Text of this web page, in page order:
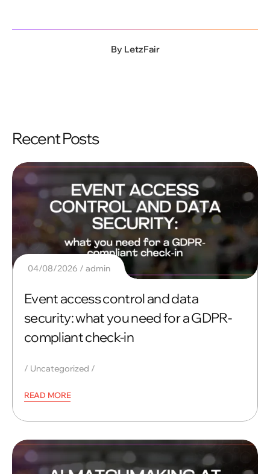
By LetzFair
Recent Posts
04/08/2026 admin
Event access control and data
security: what you need for a GDPR-
compliant check-in
Uncategorized
READ MORE